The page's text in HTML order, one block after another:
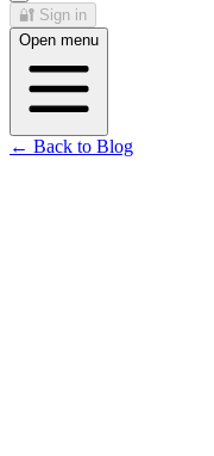
🔐 Sign in
Open menu
← Back to Blog